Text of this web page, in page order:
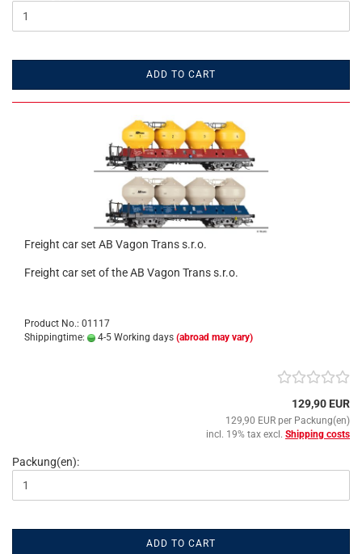
ADD TO CART
Freight car set AB Vagon Trans s.r.o.
Freight car set of the AB Vagon Trans s.r.o.
Product No.: 01117
Shippingtime:
4-5 Working days (abroad may vary)
129,90 EUR
129,90 EUR per Packung(en)
incl. 19% tax excl. Shipping costs
Packung(en):
ADD TO CART